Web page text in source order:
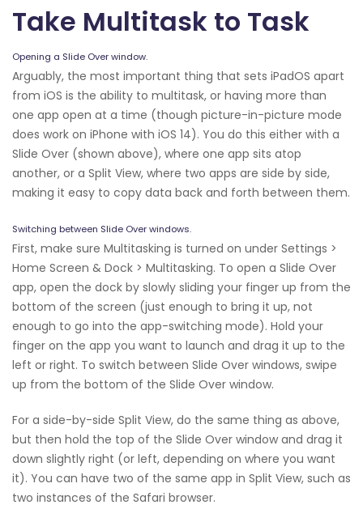
Take Multitask to Task
Opening a Slide Over window.
Arguably, the most important thing that sets iPadOS apart
from iOS is the ability to multitask, or having more than
one app open at a time (though picture-in-picture mode
does work on iPhone with iOS 14). You do this either with a
Slide Over (shown above), where one app sits atop
another, or a Split View, where two apps are side by side,
making it easy to copy data back and forth between them.
Switching between Slide Over windows.
First, make sure Multitasking is turned on under Settings >
Home Screen & Dock > Multitasking. To open a Slide Over
app, open the dock by slowly sliding your finger up from the
bottom of the screen (just enough to bring it up, not
enough to go into the app-switching mode). Hold your
finger on the app you want to launch and drag it up to the
left or right. To switch between Slide Over windows, swipe
up from the bottom of the Slide Over window.
For a side-by-side Split View, do the same thing as above,
but then hold the top of the Slide Over window and drag it
down slightly right (or left, depending on where you want
it). You can have two of the same app in Split View, such as
two instances of the Safari browser.